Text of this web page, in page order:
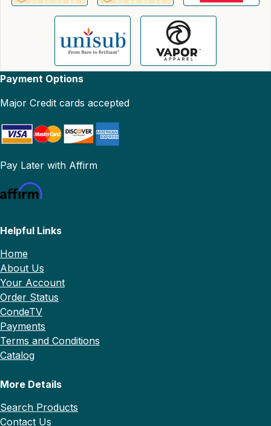
Payment Options
Major Credit cards accepted
Pay Later with Affirm
Helpful Links
Home
About Us
Your Account
Order Status
CondeTV
Payments
Terms and Conditions
Catalog
More Details
Search Products
Contact Us